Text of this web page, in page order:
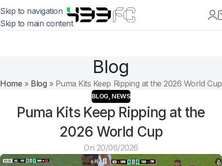
Skip to navigation
Skip to main content
Blog
Home » Blog » Puma Kits Keep Ripping at the 2026 World Cup
BLOG, NEWS
Puma Kits Keep Ripping at the
2026 World Cup
On 20/06/2026